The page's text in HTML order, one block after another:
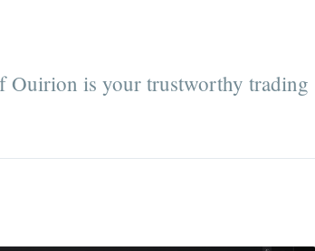
Ouirion is your trustworthy trading